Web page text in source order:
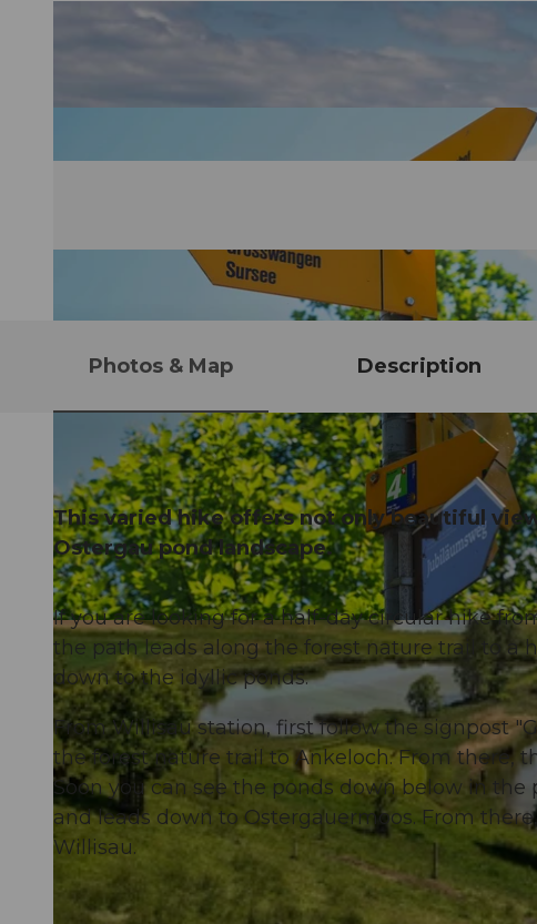
© Willisau Tourismus, Willisau Tourismus |
Photos & Map Description
This varied hike offers not only beautiful
Ostergau pond landscape.
If you are looking for a half-day circular hike
the path leads along the forest nature trail to a
down to the idyllic ponds.
From Willisau station, first follow the signpost
the forest nature trail to Ankeloch. From there,
Soon you can see the ponds down below in
and leads down to Ostergauermoos. From
Willisau.